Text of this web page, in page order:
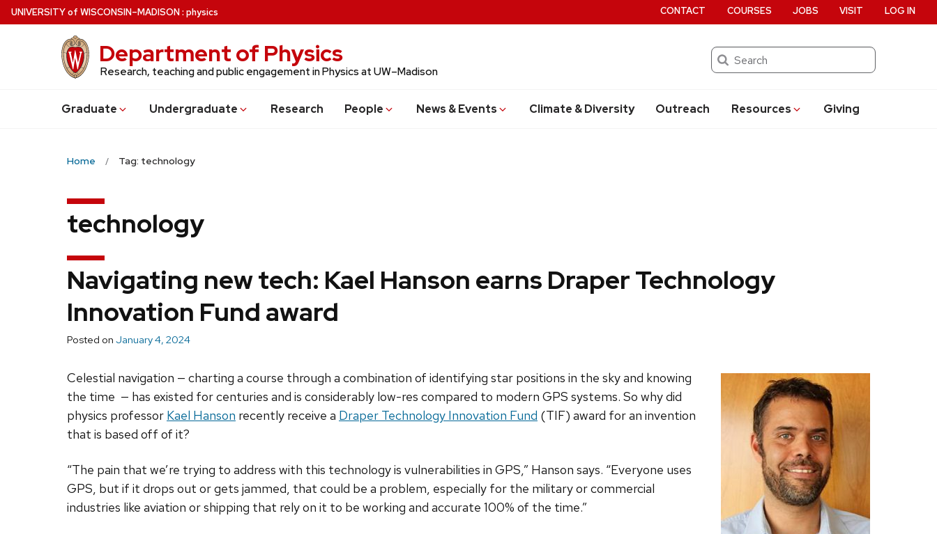
Skip
to
UNIVERSITYof WISCONSIN–MADISON: physics
Department of Physics
Research, teaching and public engagement in Physics at UW–Madison
Search
Graduate Undergraduate Research People News & Events Climate & Diversity Outreach Resources Giving
CONTACT COURSES JOBS VISIT LOG IN
Home Tag: technology
technology
Navigating new tech: Kael Hanson earns Draper Technology
Innovation Fund award
Posted on January 4, 2024
Celestial navigation — charting a course through a combination of identifying star positions in the sky and knowing
the time — has existed for centuries and is considerably low-res compared to modern GPS systems. So why did
physics professor Kael Hanson recently receive a Draper Technology Innovation Fund (TIF) award for an invention
that is based off of it?
“The pain that we’re trying to address with this technology is vulnerabilities in GPS,” Hanson says. “Everyone uses
GPS, but if it drops out or gets jammed, that could be a problem, especially for the military or commercial
industries like aviation or shipping that rely on it to be working and accurate 100% of the time.”